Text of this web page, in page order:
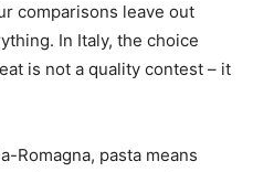
comparisons leave out
In Italy, the choice
is not a quality contest – it
Romagna, pasta means